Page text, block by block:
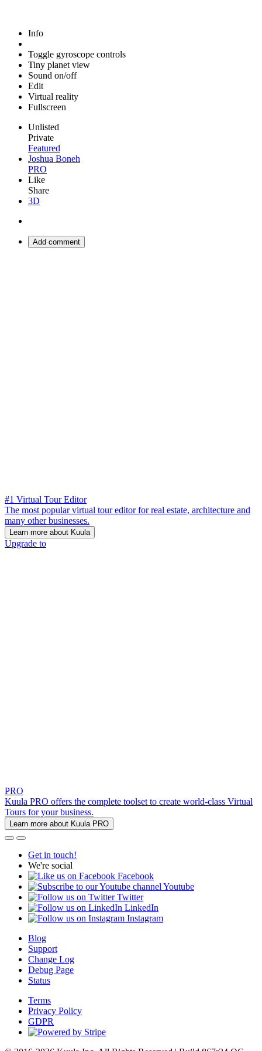
Info
Toggle gyroscope controls
Tiny planet view
Sound on/off
Edit
Virtual reality
Fullscreen
Unlisted
Private
Featured
Joshua Boneh
PRO
Like
Share
3D
Add comment
#1 Virtual Tour Editor
The most popular virtual tour editor for real estate, architecture and
many other businesses.
Learn more about Kuula
Upgrade to
PRO
Kuula PRO offers the complete toolset to create world-class Virtual
Tours for your business.
Learn more about Kuula PRO
Get in touch!
We're social
Facebook
Youtube
Twitter
LinkedIn
Instagram
Blog
Support
Change Log
Debug Page
Status
Terms
Privacy Policy
GDPR